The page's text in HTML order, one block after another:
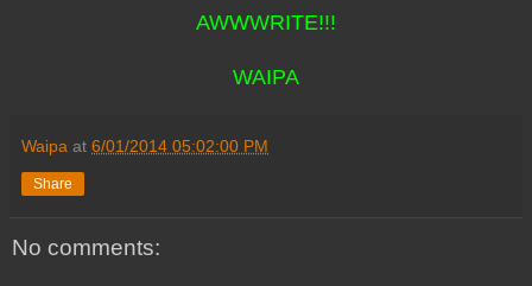
AWWWRITE!!!
WAIPA
Waipa at 6/01/2014 05:02:00 PM
Share
No comments: